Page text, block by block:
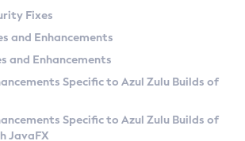
ZuluFixes
and Enhancements
and Enhancements
Specific to Azul Zulu Builds of
Specific to Azul Zulu Builds of
JavaFX